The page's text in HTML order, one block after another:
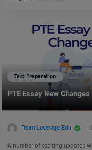
Test Preparation
PTE Essay New
Team Leverage Edu
A number of exciting updates